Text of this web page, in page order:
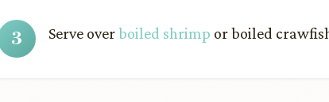
Serve overboiled shrimp or boiled